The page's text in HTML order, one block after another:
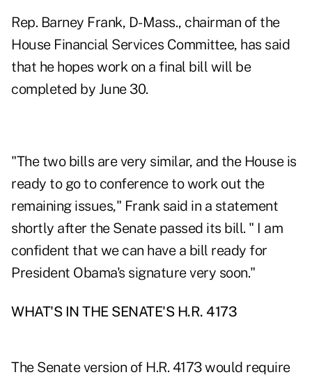
Rep. Barney Frank, D-Mass., chairman of the
House Financial Services Committee, has said
that he hopes work on a final bill will be
completed by June 30.
"The two bills are very similar, and the House is
ready to go to conference to work out the
remaining issues," Frank said in a statement
shortly after the Senate passed its bill. " I am
confident that we can have a bill ready for
President Obama's signature very soon."
WHAT'S IN THE SENATE'S H.R. 4173
The Senate version of H.R. 4173 would require